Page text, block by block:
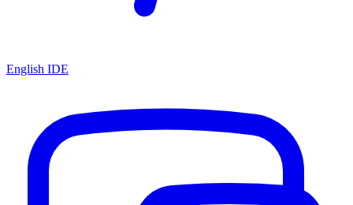
English IDE